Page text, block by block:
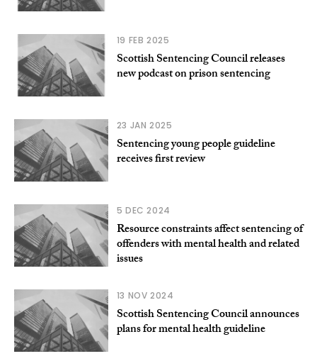
19 FEB 2025
Scottish Sentencing Council releases
new podcast on prison sentencing
23 JAN 2025
Sentencing young people guideline
receives first review
5 DEC 2024
Resource constraints affect sentencing of
offenders with mental health and related
issues
13 NOV 2024
Scottish Sentencing Council announces
plans for mental health guideline